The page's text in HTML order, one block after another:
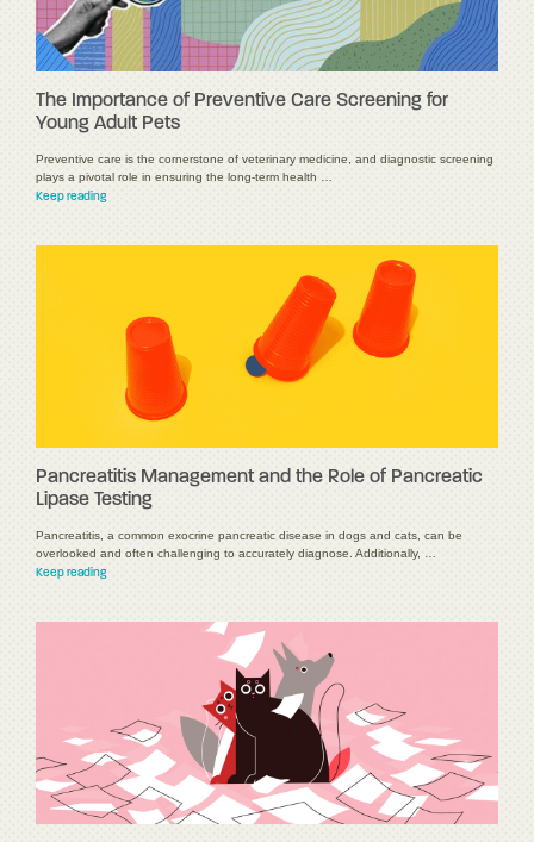
The Importance of Preventive Care Screening for
Young Adult Pets
Preventive care is the cornerstone of veterinary medicine, and diagnostic screening
plays a pivotal role in ensuring the long-term health …
Keep reading
Pancreatitis Management and the Role of Pancreatic
Lipase Testing
Pancreatitis, a common exocrine pancreatic disease in dogs and cats, can be
overlooked and often challenging to accurately diagnose. Additionally, …
Keep reading